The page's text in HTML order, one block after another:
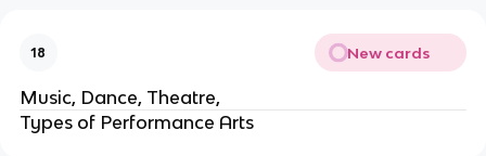
18 New cards
Music, Dance, Theatre,
Types of Performance Arts